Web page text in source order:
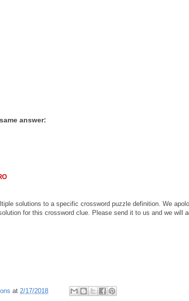
answer:
solutions to a specific crossword puzzle definition. We
for this crossword clue. Please send it to us and we will
at 2/17/2018